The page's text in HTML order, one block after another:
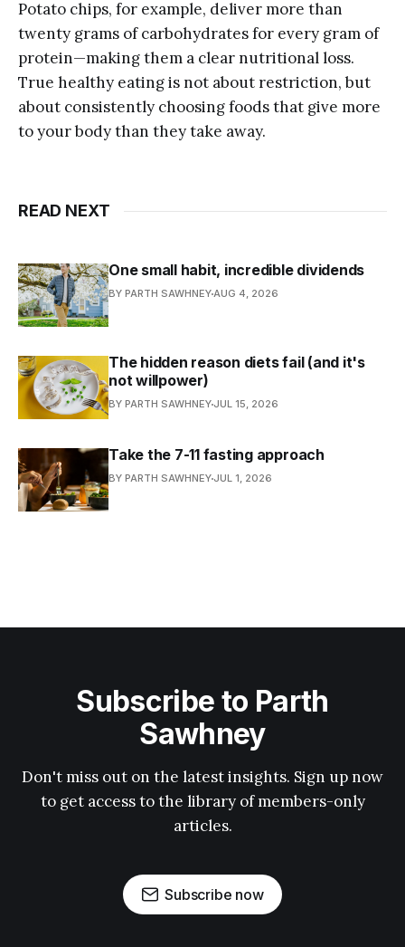
Potato chips, for example, deliver more than
twenty grams of carbohydrates for every gram of
protein—making them a clear nutritional loss.
True healthy eating is not about restriction, but
about consistently choosing foods that give more
to your body than they take away.
READ NEXT
One small habit, incredible dividends
BY PARTH SAWHNEYAUG 4, 2026
The hidden reason diets fail (and it's
not willpower)
BY PARTH SAWHNEY JUL 15, 2026
Take the 7-11 fasting approach
BY PARTH SAWHNEY JUL 1, 2026
Subscribe to Parth
Sawhney
Don't miss out on the latest insights. Sign up now
to get access to the library of members-only
articles.
Subscribe now